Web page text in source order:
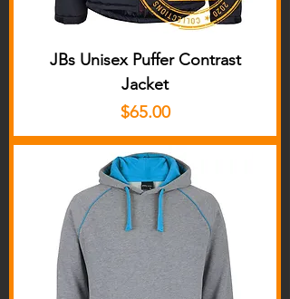
JBs Unisex Puffer Contrast
Jacket
Price
$65.00